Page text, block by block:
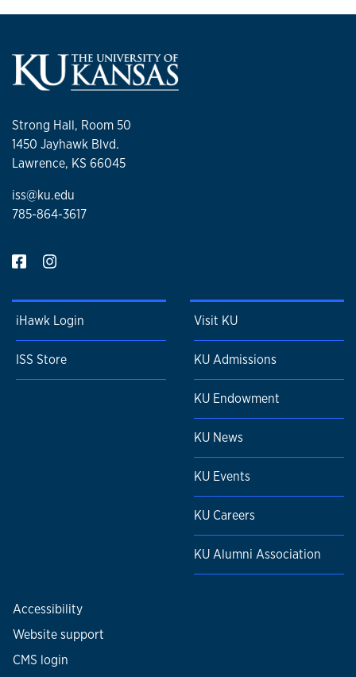
Strong Hall, Room 50
1450 Jayhawk Blvd.
Lawrence, KS 66045
iss@ku.edu
785-864-3617
iHawk Login
ISS Store
Visit KU
KU Admissions
KU Endowment
KU News
KU Events
KU Careers
KU Alumni Association
Accessibility
Website support
CMS login